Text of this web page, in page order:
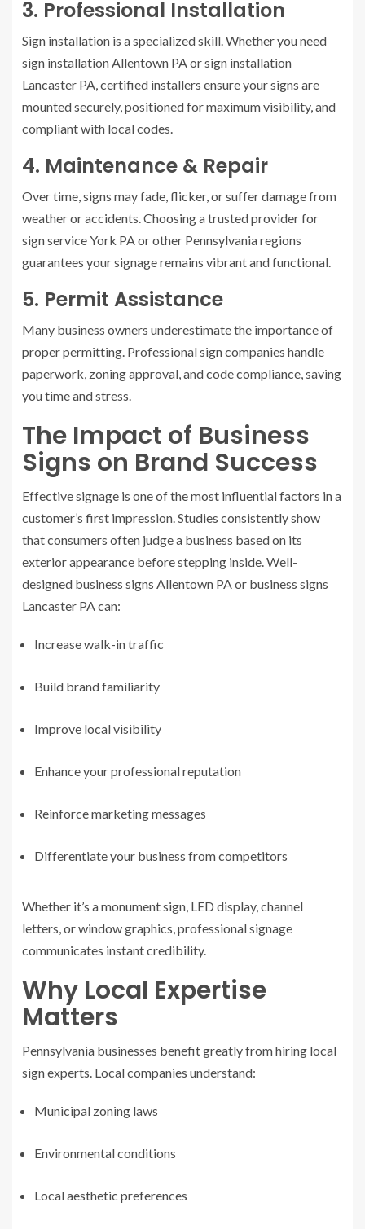
3. Professional Installation
Sign installation is a specialized skill. Whether you need
sign installation Allentown PA or sign installation
Lancaster PA, certified installers ensure your signs are
mounted securely, positioned for maximum visibility, and
compliant with local codes.
4. Maintenance & Repair
Over time, signs may fade, flicker, or suffer damage from
weather or accidents. Choosing a trusted provider for
sign service York PA or other Pennsylvania regions
guarantees your signage remains vibrant and functional.
5. Permit Assistance
Many business owners underestimate the importance of
proper permitting. Professional sign companies handle
paperwork, zoning approval, and code compliance, saving
you time and stress.
The Impact of Business
Signs on Brand Success
Effective signage is one of the most influential factors in a
customer’s first impression. Studies consistently show
that consumers often judge a business based on its
exterior appearance before stepping inside. Well-
designed business signs Allentown PA or business signs
Lancaster PA can:
Increase walk-in traffic
Build brand familiarity
Improve local visibility
Enhance your professional reputation
Reinforce marketing messages
Differentiate your business from competitors
Whether it’s a monument sign, LED display, channel
letters, or window graphics, professional signage
communicates instant credibility.
Why Local Expertise
Matters
Pennsylvania businesses benefit greatly from hiring local
sign experts. Local companies understand:
Municipal zoning laws
Environmental conditions
Local aesthetic preferences